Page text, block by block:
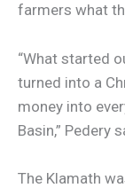
farmers what
“What started
turned into a
money into
Basin,” Pedery
The Klamath